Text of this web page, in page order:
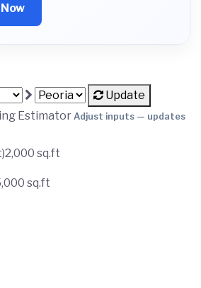
Update
Estimator Adjust inputs — updates
2,000 sq.ft
sq.ft